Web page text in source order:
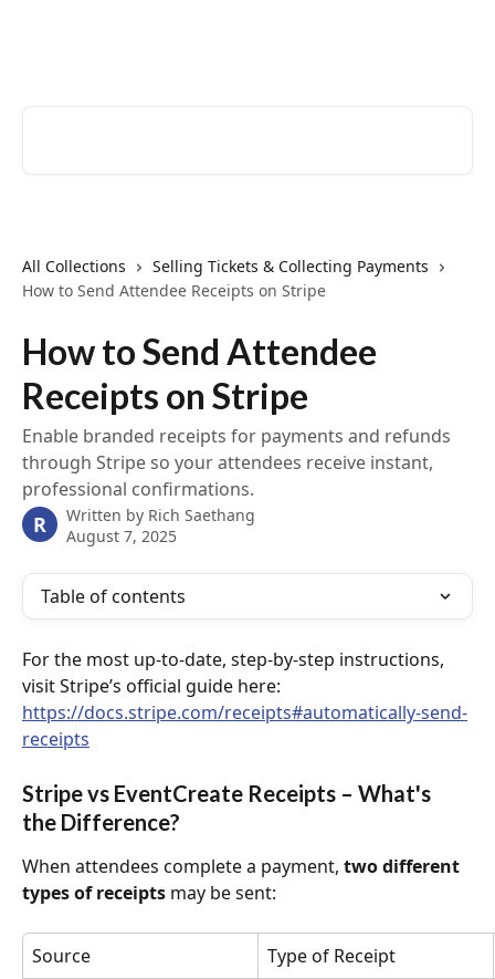
All Collections
Selling Tickets & Collecting Payments
How to Send Attendee Receipts on Stripe
How to Send Attendee
Receipts on Stripe
Enable branded receipts for payments and refunds
through Stripe so your attendees receive instant,
professional confirmations.
R Written by Rich Saethang
August 7, 2025
Table of contents
For the most up-to-date, step-by-step instructions,
visit Stripe’s official guide here:
https://docs.stripe.com/receipts#automatically-send-
receipts
Stripe vs EventCreate Receipts – What's
the Difference?
When attendees complete a payment, two different
types of receipts may be sent:
Source
Type of Receipt